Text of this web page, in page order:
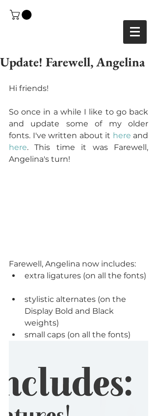
Update! Farewell, Angelina
Hi friends!
So once in a while I like to go back
and update some of my older
fonts. I've written about it here
here. This time it was Farewell,
Angelina's turn!
Farewell, Angelina now includes:
extra ligatures (on all the fonts)
stylistic alternates (on the
Display Bold and Black
weights)
small caps (on all the fonts)